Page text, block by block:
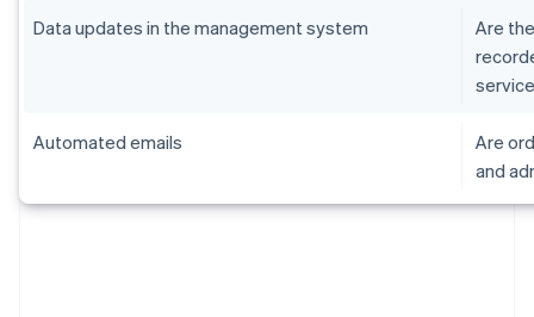
Data updates in the management system
Are
Automated emails
Are
and